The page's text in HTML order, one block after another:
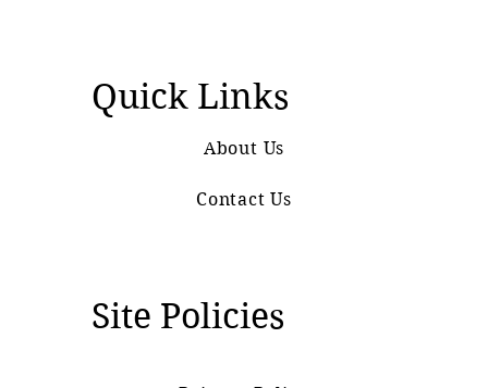
Quick Links
About Us
Contact Us
Site Policies